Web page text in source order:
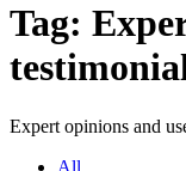
Tag:
Expert opinions and
All